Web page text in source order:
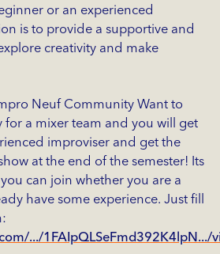
or an experienced
is to provide a supportive and
creativity and make
Neuf Community Want to
for a mixer team and you will get
improviser and get the
at the end of the semester! Its
can join whether you are a
have some experience. Just fill
.../1FAIpQLSeFmd392K4lpN.../